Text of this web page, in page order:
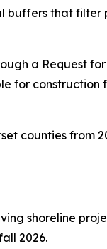
that filter
a Request
for
counties from
shoreline
2026.